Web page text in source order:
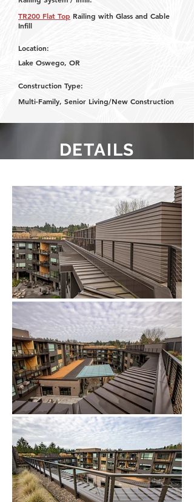
TR200 Flat Top Railing with Glass and Cable
Infill
Location:
Lake Oswego, OR
Construction Type:
Multi-Family, Senior Living/New Construction
DETAILS